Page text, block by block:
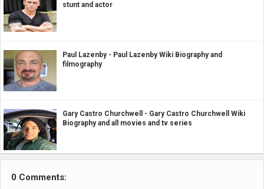
stunt and actor
Paul Lazenby - Paul Lazenby Wiki Biography and
filmography
Gary Castro Churchwell - Gary Castro Churchwell Wiki
Biography and all movies and tv series
0 Comments: